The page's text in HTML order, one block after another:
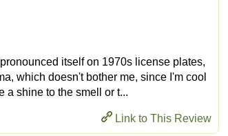
itself on 1970s license plates,
which doesn't bother me, since I'm cool
a shine to the smell or t...
Link to This Review